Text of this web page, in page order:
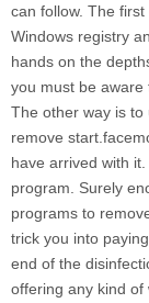
can follow. The
Windows registry
hands on the
you must be aware
The other way is
remove
have arrived with
program. Surely
programs to
trick you into
end of the
offering any kind